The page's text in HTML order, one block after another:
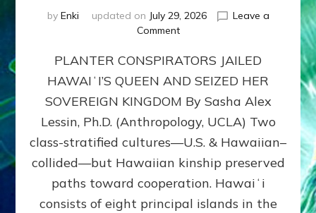
by Enki updated on July 29, 2026
Leave a
Commenton
AMERICA
STOLE
HAWAII
FROM
ITS
PEOPLE
PLANTER CONSPIRATORS JAILED
HAWAIʻI’S QUEEN AND SEIZED HER
SOVEREIGN KINGDOM By Sasha Alex
Lessin, Ph.D. (Anthropology, UCLA) Two
class-stratified cultures—U.S. & Hawaiian–
collided—but Hawaiian kinship preserved
paths toward cooperation. Hawaiʻi
consists of eight principal islands in the